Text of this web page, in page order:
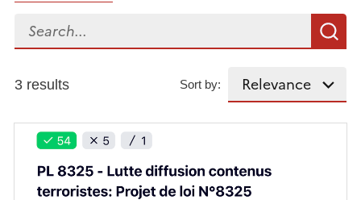
Search...
3 results Sort by: